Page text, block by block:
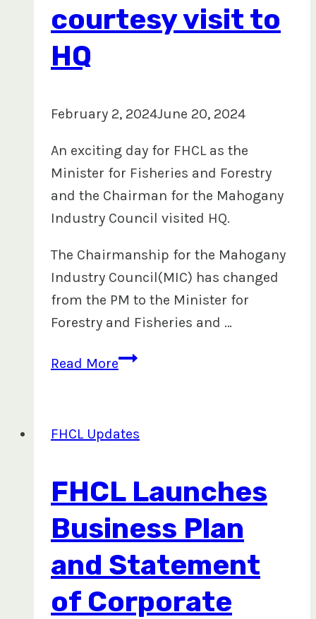
courtesy visit to
HQ
February 2, 2024June 20, 2024
An exciting day for FHCL as the
Minister for Fisheries and Forestry
and the Chairman for the Mahogany
Industry Council visited HQ.
The Chairmanship for the Mahogany
Industry Council(MIC) has changed
from the PM to the Minister for
Forestry and Fisheries and …
Read MoreMinister
and
Kalaveti Ravu,
visit
to
HQ
FHCL Updates
FHCL Launches
Business Plan
and Statement
of Corporate